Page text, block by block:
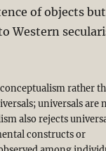
of objects
Western
Syed
rather
universals are
also rejects
constructs or